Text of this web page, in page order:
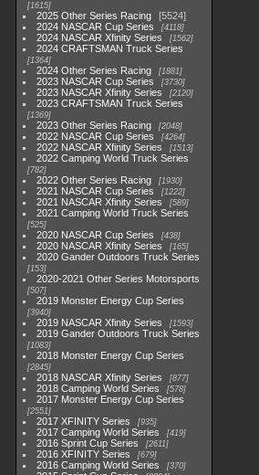
1615
2025 Other Series Racing
5524
2024 NASCAR Cup Series
4118
2024 NASCAR Xfinity Series 1562
2024 CRAFTSMAN Truck Series
1364
2024 Other Series Racing 1881
2023 NASCAR Cup Series 3730
2023 NASCAR Xfinity Series 2120
2023 CRAFTSMAN Truck Series
1369
2023 Other Series Racing 2048
2022 NASCAR Cup Series 4264
2022 NASCAR Xfinity Series 1513
2022 Camping World Truck Series
782
2022 Other Series Racing 1930
2021 NASCAR Cup Series 1222
2021 NASCAR Xfinity Series 589
2021 Camping World Truck Series
525
2020 NASCAR Cup Series 438
2020 NASCAR Xfinity Series 165
2020 Gander Outdoors Truck Series
153
2020-2021 Other Series Motorsports
507
2019 Monster Energy Cup Series
3940
2019 NASCAR Xfinity Series 1593
2019 Gander Outdoors Truck Series
1083
2018 Monster Energy Cup Series
2845
2018 NASCAR Xfinity Series 877
2018 Camping World Series 578
2017 Monster Energy Cup Series
2551
2017 XFINITY Series 935
2017 Camping World Series 419
2016 Sprint Cup Series 2611
2016 XFINITY Series 679
2016 Camping World Series 370